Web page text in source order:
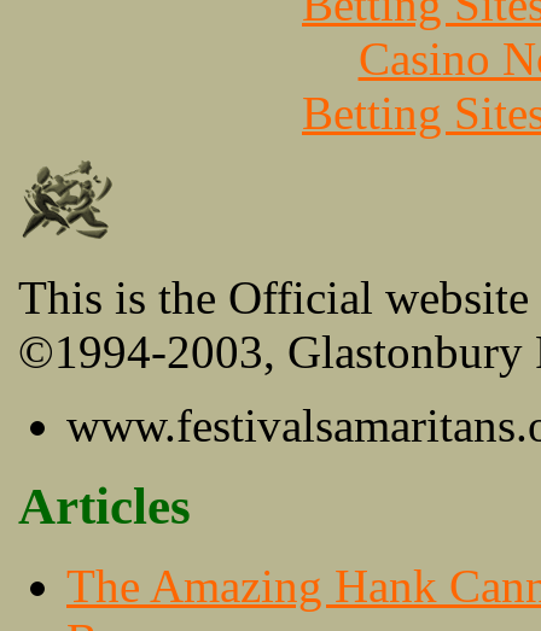
Casino
Betting
This is the Official
©1994-2003, Glastonbury
Articles
The Amazing Hank